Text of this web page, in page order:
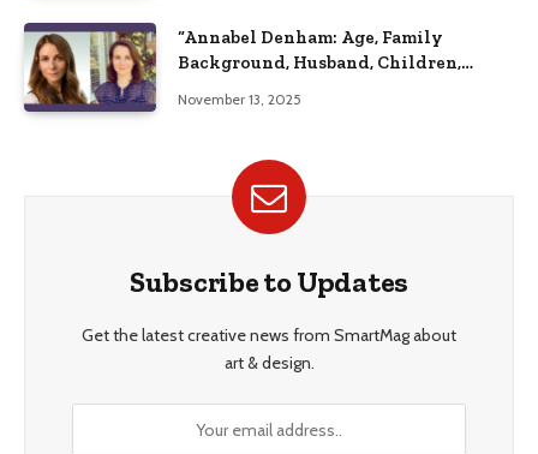
“Annabel Denham: Age, Family
Background, Husband, Children,
November 13, 2025
Subscribe to Updates
Get the latest creative news from SmartMag about
art & design.